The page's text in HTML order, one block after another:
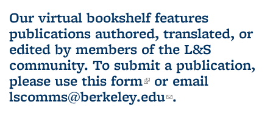
(Current
page)
Our virtual bookshelf features
publications authored, translated, or
edited by members of the L&S
community. To submit a publication,
please use this form(link is external)
or email
lscomms@berkeley.edu(link sends e-
.